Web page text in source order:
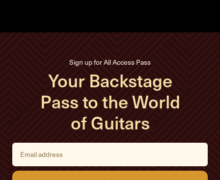
Sign up for All Access Pass
Your Backstage
Pass to the World
of Guitars
E
i
l